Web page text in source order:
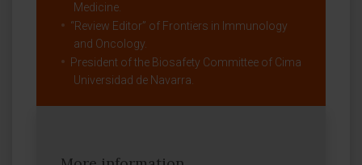
Medicine.
“Review Editor” of Frontiers in Immunology
and Oncology.
President of the Biosafety Committee of Cima
Universidad de Navarra.